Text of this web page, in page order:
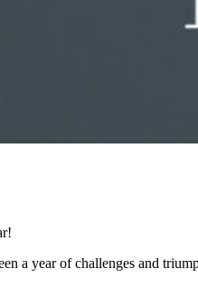
a year of challenges and